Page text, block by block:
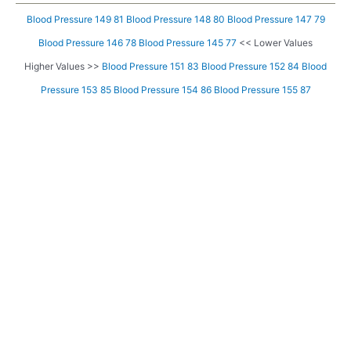
Blood Pressure 149 81 Blood Pressure 148 80 Blood Pressure 147 79
Blood Pressure 146 78 Blood Pressure 145 77 << Lower Values
Higher Values >> Blood Pressure 151 83 Blood Pressure 152 84 Blood
Pressure 153 85 Blood Pressure 154 86 Blood Pressure 155 87